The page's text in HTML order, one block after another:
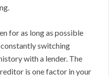
for as long as possible
constantly switching
with a lender. The
is one factor in your